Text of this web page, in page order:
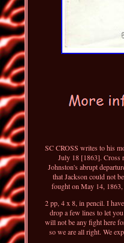
SC CROSS writes to his
July 18 [1863]. Cross
Johnston's abrupt
that Jackson could not
fought on May 14,
2 pp, 4 x 8, in pencil. I
drop a few lines to let
will not be any fight here
so we are all right. We